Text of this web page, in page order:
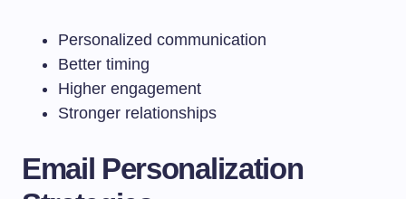
Personalized communication
Better timing
Higher engagement
Stronger relationships
Email Personalization